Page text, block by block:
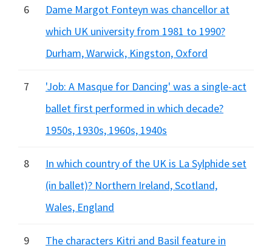
6
Dame Margot Fonteyn was chancellor at
which UK university from 1981 to 1990?
Durham, Warwick, Kingston, Oxford
7
'Job: A Masque for Dancing' was a single-act
ballet first performed in which decade?
1950s, 1930s, 1960s, 1940s
8
In which country of the UK is La Sylphide set
(in ballet)? Northern Ireland, Scotland,
Wales, England
9
The characters Kitri and Basil feature in